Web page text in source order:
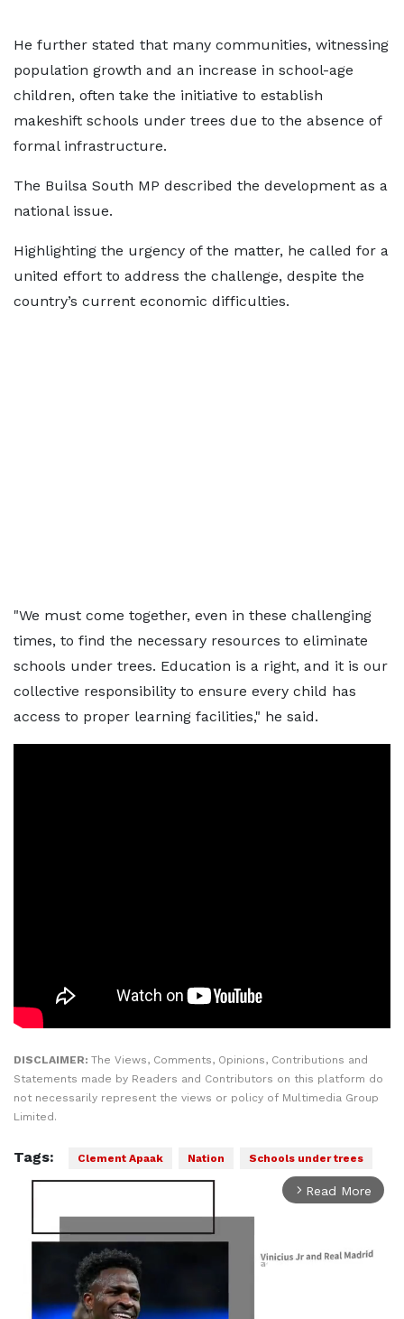
He further stated that many communities, witnessing
population growth and an increase in school-age
children, often take the initiative to establish
makeshift schools under trees due to the absence of
formal infrastructure.
The Builsa South MP described the development as a
national issue.
Highlighting the urgency of the matter, he called for a
united effort to address the challenge, despite the
country’s current economic difficulties.
"We must come together, even in these challenging
times, to find the necessary resources to eliminate
schools under trees. Education is a right, and it is our
collective responsibility to ensure every child has
access to proper learning facilities," he said.
DISCLAIMER: The Views, Comments, Opinions, Contributions and
Statements made by Readers and Contributors on this platform do
not necessarily represent the views or policy of Multimedia Group
Limited.
Tags: Clement Apaak Nation Schools under trees
arrow_forward_ios Read More